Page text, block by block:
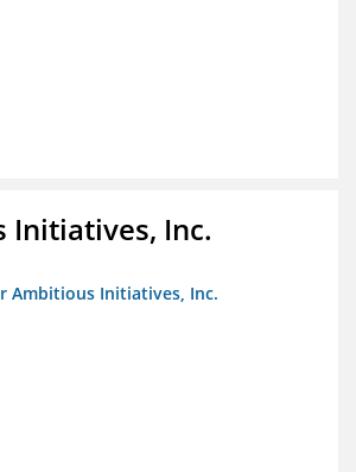
Initiatives, Inc.
Ambitious Initiatives, Inc.